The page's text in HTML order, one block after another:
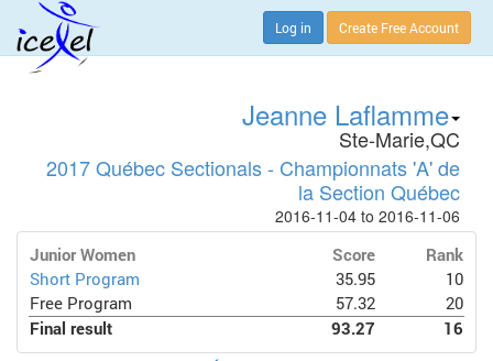
Log in Create Free Account
Jeanne Laflamme
Ste-Marie,QC
2017 Québec Sectionals - Championnats 'A' de
la Section Québec
2016-11-04 to 2016-11-06
Junior Women Score
Rank
Short Program
35.95
10
Free Program
57.32
20
Final result
93.27 16